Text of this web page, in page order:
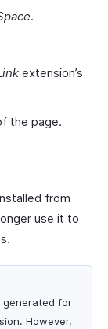
.
extension’s
the page.
from
use it to
generated for
However,